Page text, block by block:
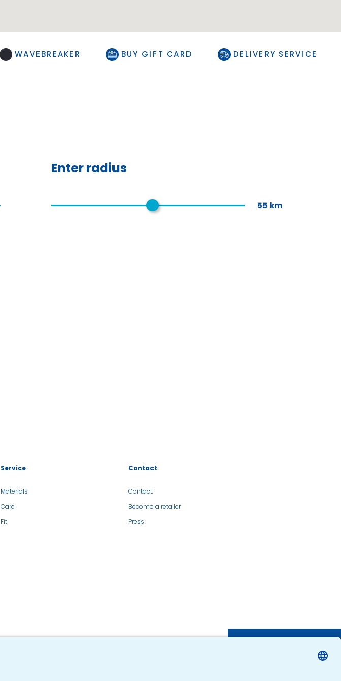
WAVEBREAKER BUY GIFT CARD DELIVERY SERVICE
Enter radius
55 km
Service
Materials
Care
Fit
Contact
Contact
Become a retailer
Press